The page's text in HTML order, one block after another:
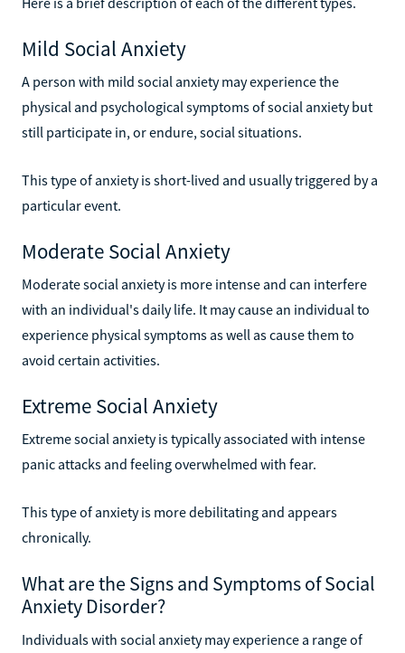
Mild Social Anxiety
A person with mild social anxiety may experience the
physical and psychological symptoms of social anxiety but
still participate in, or endure, social situations.
This type of anxiety is short-lived and usually triggered by a
particular event.
Moderate Social Anxiety
Moderate social anxiety is more intense and can interfere
with an individual's daily life. It may cause an individual to
experience physical symptoms as well as cause them to
avoid certain activities.
Extreme Social Anxiety
Extreme social anxiety is typically associated with intense
panic attacks and feeling overwhelmed with fear.
This type of anxiety is more debilitating and appears
chronically.
What are the Signs and Symptoms of Social
Anxiety Disorder?
Individuals with social anxiety may experience a range of